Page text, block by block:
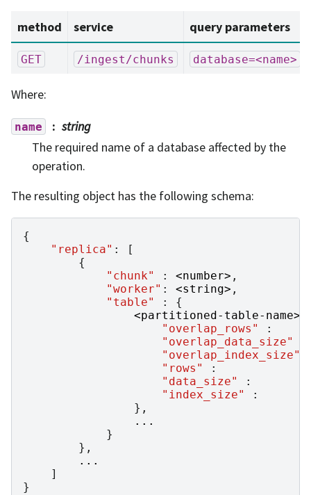
method service query parameters
GET /ingest/chunks database=<name>
Where:
name
string
The required name of a database affected by the
operation.
The resulting object has the following schema:
{
"replica" :
[
{
"chunk"
: <number> ,
"worker" : <string> ,
"table"
:
{
<partitioned - table- name>
"overlap_rows"
:
"overlap_data_size"
"overlap_index_size"
"rows"
:
"data_size"
:
"index_size"
:
},
...
}
},
...
]
}